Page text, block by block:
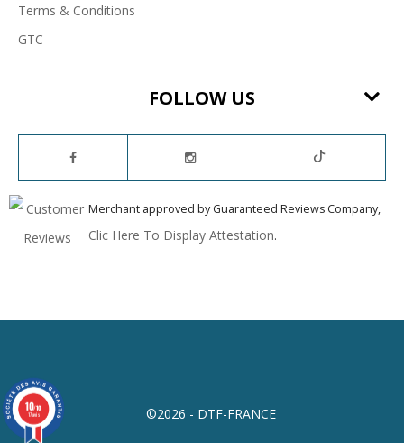
Terms & Conditions
GTC
FOLLOW US
Merchant approved by Guaranteed Reviews Company,
Clic Here To Display Attestation.
©2026 - DTF-FRANCE
10/10
17 avis